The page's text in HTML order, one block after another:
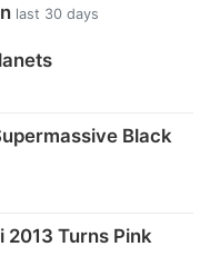
last 30 days
Black
Turns Pink